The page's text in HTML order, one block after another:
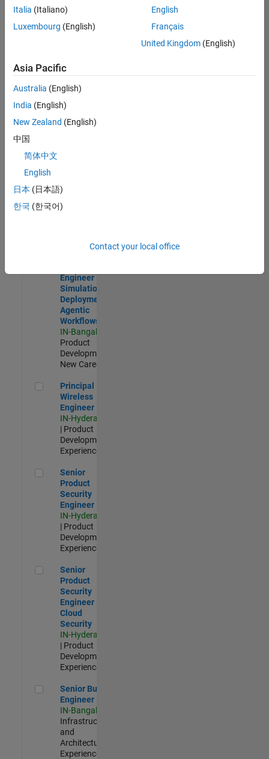
Senior C++ - Software Engineer
Senior C++ -
Engineer
Experienced
C++ Software Engineer
C++ Software
Engineer
Product
Software Engineer Complier Technologies
Complier
Technologies
IN-Bangalore
New Career
Engineer -
Simulation
Deployment
Agentic
Workflows
IN-Bangalore
Product
Development |
New Career
Principal Wireless Engineer
Principal
Wireless
Engineer
IN-Hyderabad
| Product
Development |
Experienced
Senior Product Security Engineer
Senior
Product
Security
Engineer
IN-Hyderabad
| Product
Development |
Experienced
Senior Product Security Engineer - Cloud Security
Senior
Product
Security
Engineer -
Cloud
Security
IN-Hyderabad
| Product
Development |
Experienced
Senior Build Engineer
Senior Build
Engineer
IN-Bangalore
Infrastructure
and
Architecture |
Experienced
Italia (Italiano)
Luxembourg (English)
English
Français
United Kingdom(English)
Asia Pacific
Australia (English)
India (English)
New Zealand (English)
中国
简体中文
English
日本 (日本語)
한국 (한국어)
Contact your local office